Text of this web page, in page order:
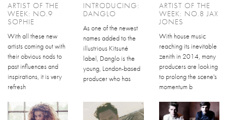
ARTIST OF THE
WEEK: NO.9
SOPHIE
With all these new
artists coming out with
their obvious nods to
past influences and
inspirations, it is very
refresh
INTRODUCING:
DANGLO
As one of the newest
names added to the
illustrious Kitsuné
label, Danglo is the
young, London-based
producer who has
ARTIST OF THE
WEEK: NO.8 JAX
JONES
With house music
reaching its inevitable
zenith in 2014, many
producers are looking
to prolong the scene's
momentum b